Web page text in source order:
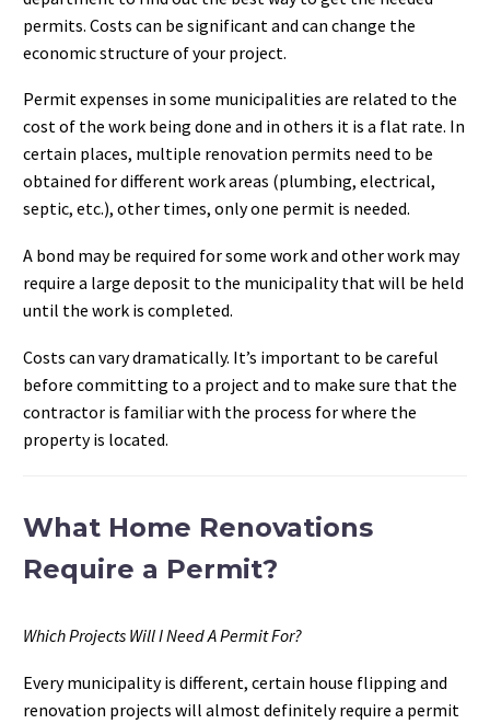
permits. Costs can be significant and can change the
economic structure of your project.
Permit expenses in some municipalities are related to the
cost of the work being done and in others it is a flat rate. In
certain places, multiple renovation permits need to be
obtained for different work areas (plumbing, electrical,
septic, etc.), other times, only one permit is needed.
A bond may be required for some work and other work may
require a large deposit to the municipality that will be held
until the work is completed.
Costs can vary dramatically. It’s important to be careful
before committing to a project and to make sure that the
contractor is familiar with the process for where the
property is located.
What Home Renovations
Require a Permit?
Which Projects Will I Need A Permit For?
Every municipality is different, certain house flipping and
renovation projects will almost definitely require a permit